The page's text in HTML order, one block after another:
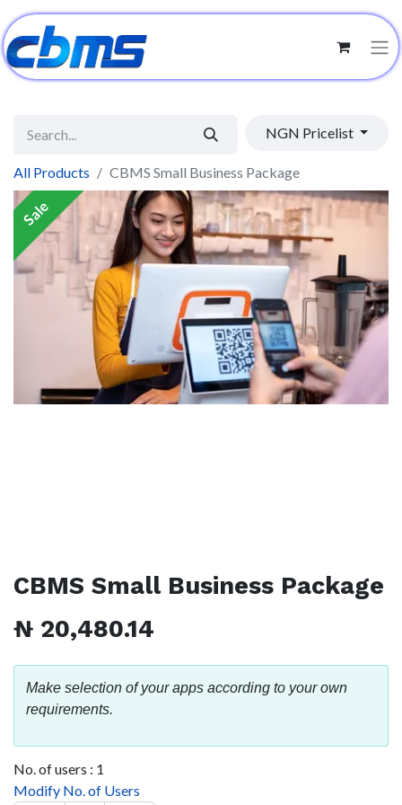
NGN Pricelist
All Products CBMS Small Business Package
Sale
CBMS Small Business Package
₦ 20,480.14
Make selection of your apps according to your own
requirements.
No. of users : 1
Modify No. of Users